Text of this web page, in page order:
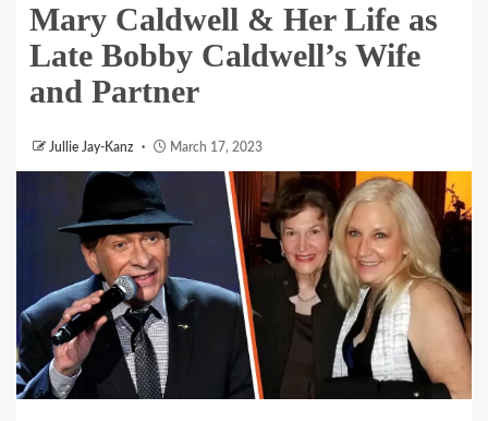
Mary Caldwell & Her Life as
Late Bobby Caldwell’s Wife
and Partner
Jullie Jay-Kanz March 17, 2023